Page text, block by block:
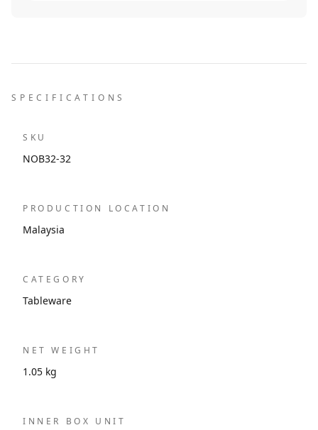
SPECIFICATIONS
SKU
NOB32-32
PRODUCTION LOCATION
Malaysia
CATEGORY
Tableware
NET WEIGHT
1.05 kg
INNER BOX UNIT